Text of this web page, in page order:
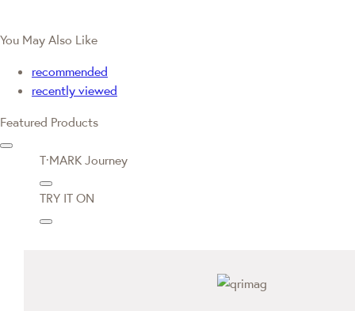
You May Also Like
recommended
recently viewed
Featured Products
T·MARK Journey
TRY IT ON